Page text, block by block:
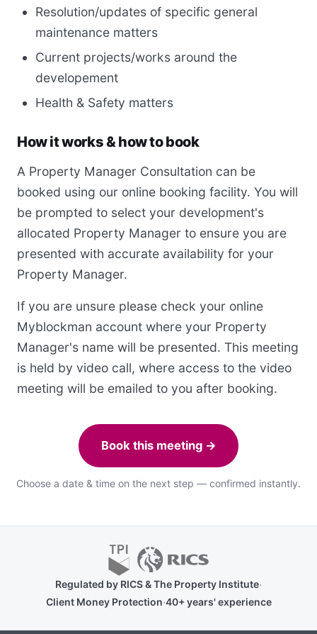
Resolution/updates of specific general
maintenance matters
Current projects/works around the
developement
Health & Safety matters
How it works & how to book
A Property Manager Consultation can be
booked using our online booking facility. You will
be prompted to select your development's
allocated Property Manager to ensure you are
presented with accurate availability for your
Property Manager.
If you are unsure please check your online
Myblockman account where your Property
Manager's name will be presented. This meeting
is held by video call, where access to the video
meeting will be emailed to you after booking.
Book this meeting →
Choose a date & time on the next step — confirmed instantly.
Regulated by RICS & The Property Institute·
Client Money Protection·40+ years' experience